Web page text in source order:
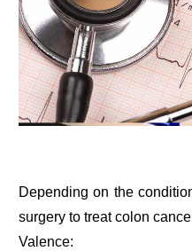
Depending on the
surgery to treat colon
Valence: